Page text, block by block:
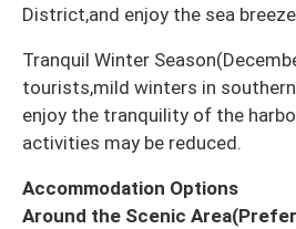
District,and enjoy the sea
Tranquil Winter
tourists,mild winters in
enjoy the tranquility of the
activities may be reduced.
Accommodation Options
Around the Scenic